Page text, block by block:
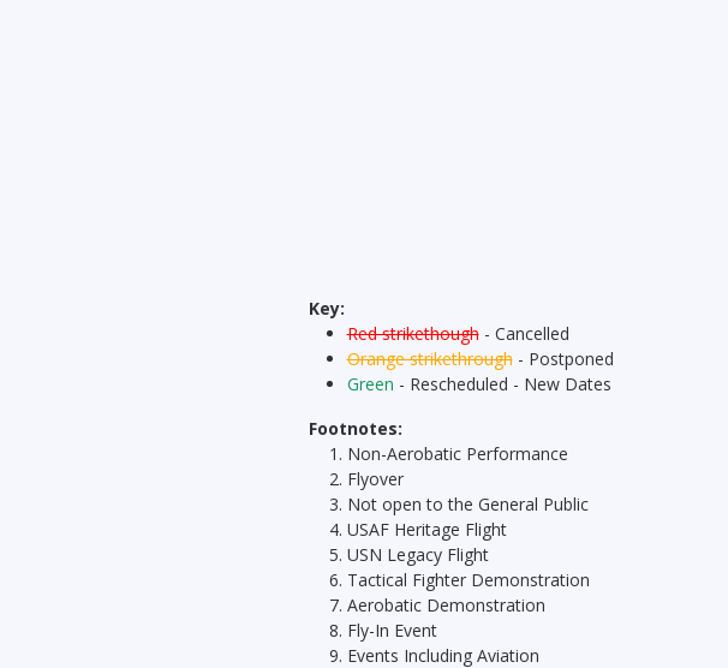
Key:
Red strikethough- Cancelled
Orange strikethrough- Postponed
Green - Rescheduled - New Dates
Footnotes:
Non-Aerobatic Performance
Flyover
Not open to the General Public
USAF Heritage Flight
USN Legacy Flight
Tactical Fighter Demonstration
Aerobatic Demonstration
Fly-In Event
Events Including Aviation